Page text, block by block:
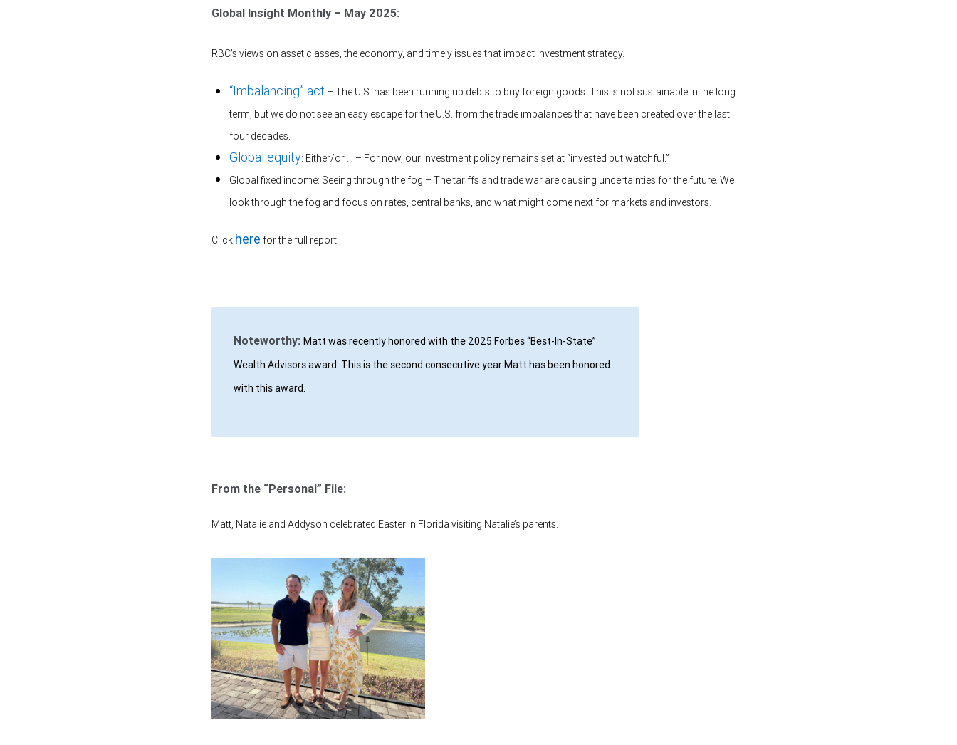
Global Insight Monthly – May 2025:
RBC’s views on asset classes, the economy, and timely issues that impact investment strategy.
“Imbalancing” act – The U.S. has been running up debts to buy foreign goods. This is not sustainable in the long
term, but we do not see an easy escape for the U.S. from the trade imbalances that have been created over the last
four decades.
Global equity: Either/or … – For now, our investment policy remains set at “invested but watchful.”
Global fixed income: Seeing through the fog – The tariffs and trade war are causing uncertainties for the future. We
look through the fog and focus on rates, central banks, and what might come next for markets and investors.
Click here for the full report.
Noteworthy: Matt was recently honored with the 2025 Forbes “Best-In-State”
Wealth Advisors award. This is the second consecutive year Matt has been honored
with this award.
From the “Personal” File:
Matt, Natalie and Addyson celebrated Easter in Florida visiting Natalie’s parents.